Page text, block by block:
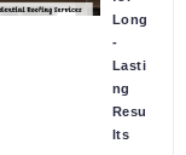
Long
-
Lasti
ng
Resu
lts